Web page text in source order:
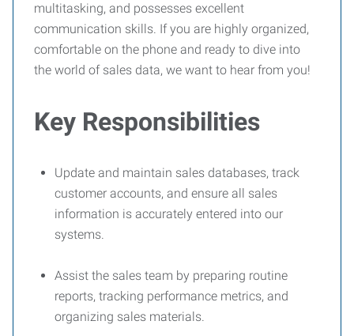
multitasking, and possesses excellent
communication skills. If you are highly organized,
comfortable on the phone and ready to dive into
the world of sales data, we want to hear from you!
Key Responsibilities
Update and maintain sales databases, track
customer accounts, and ensure all sales
information is accurately entered into our
systems.
Assist the sales team by preparing routine
reports, tracking performance metrics, and
organizing sales materials.